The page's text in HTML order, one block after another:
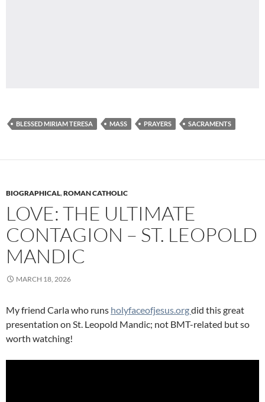
BLESSED MIRIAM TERESA MASS PRAYERS SACRAMENTS
BIOGRAPHICAL,ROMAN CATHOLIC
LOVE: THE ULTIMATE
CONTAGION – ST. LEOPOLD
MANDIC
MARCH 18, 2026
My friend Carla who runs holyfaceofjesus.orgdid this great
presentation on St. Leopold Mandic; not BMT-related but so
worth watching!